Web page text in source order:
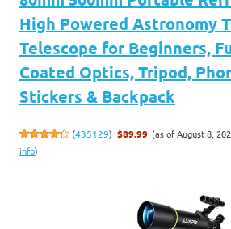
High Powered Astronomy
Telescope for Beginners,
Coated Optics, Tripod,
Stickers & Backpack
(435129) $89.99 (as of August 8,
info)